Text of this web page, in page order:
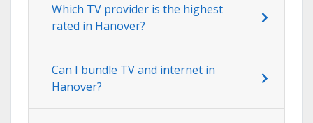
Which TV provider is the highest
rated in Hanover?
Can I bundle TV and internet in
Hanover?